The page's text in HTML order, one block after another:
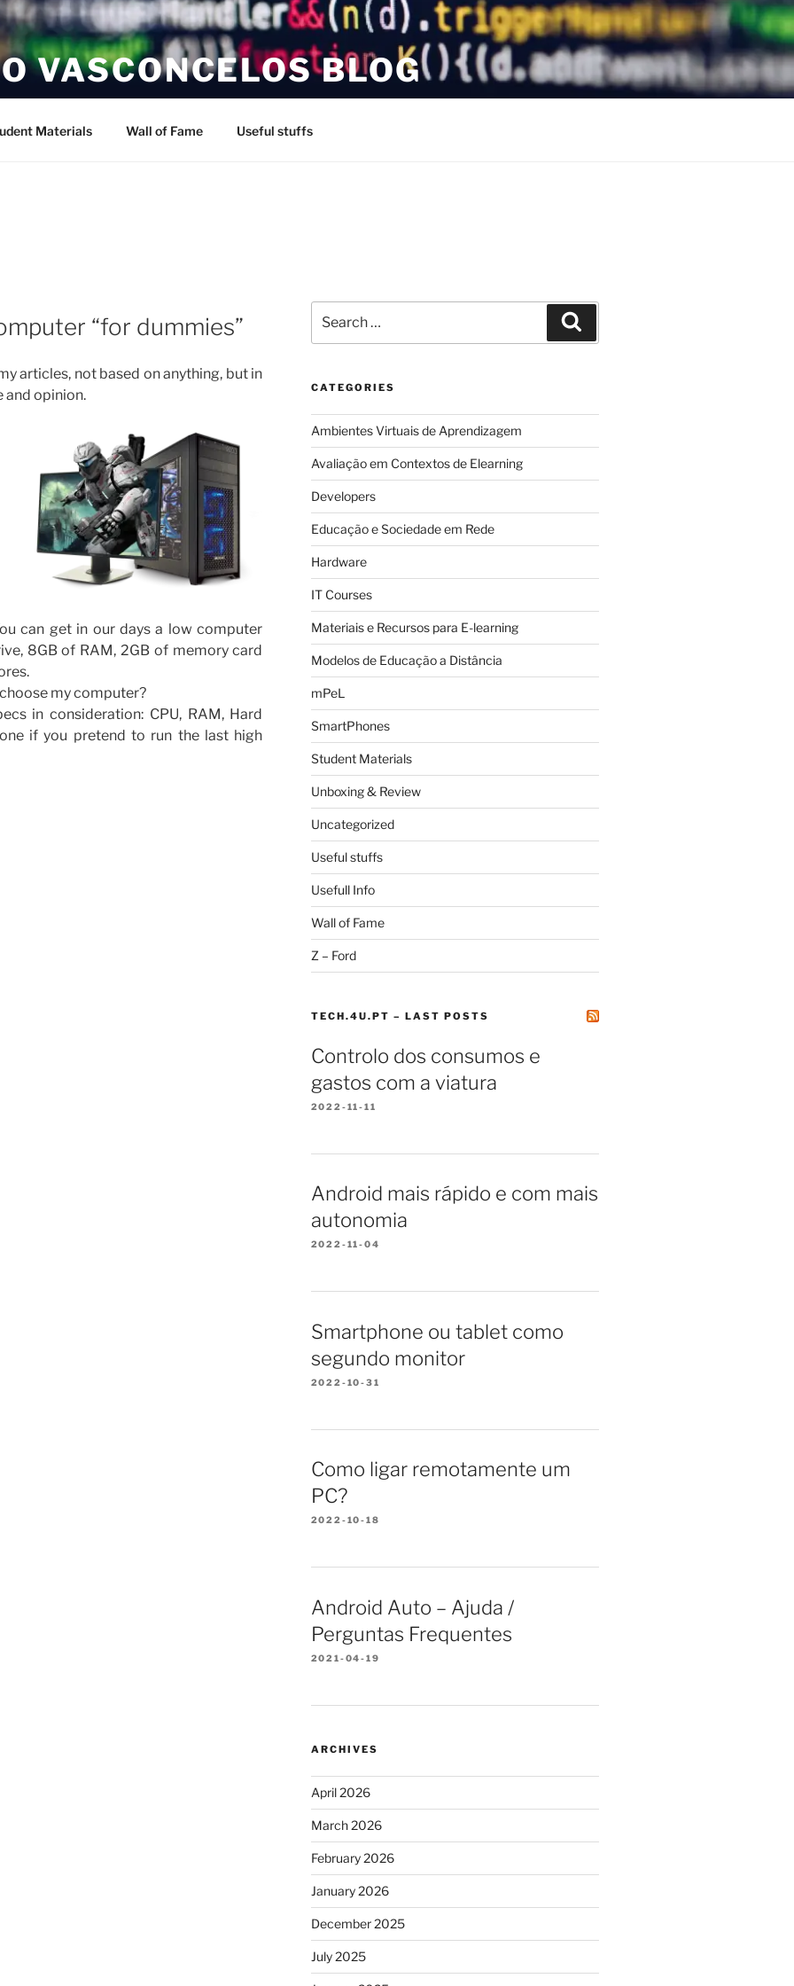
VASCONCELOS BLOG
Materials Wall of Fame Useful stuffs
“for dummies”
articles, not based on anything, but in
and opinion.
can get in our days a low computer
8GB of RAM, 2GB of memory card
my computer?
in consideration: CPU, RAM, Hard
if you pretend to run the last high
for:
CATEGORIES
Ambientes Virtuais de Aprendizagem
Avaliação em Contextos de Elearning
Developers
Educação e Sociedade em Rede
Hardware
IT Courses
Materiais e Recursos para E-learning
Modelos de Educação a Distância
mPeL
SmartPhones
Student Materials
Unboxing & Review
Uncategorized
Useful stuffs
Usefull Info
Wall of Fame
Z – Ford
TECH.4U.PT – LAST POSTS
Controlo dos consumos e
gastos com a viatura
2022-11-11
Android mais rápido e com mais
autonomia
2022-11-04
Smartphone ou tablet como
segundo monitor
2022-10-31
Como ligar remotamente um
PC?
2022-10-18
Android Auto – Ajuda /
Perguntas Frequentes
2021-04-19
ARCHIVES
April 2026
March 2026
February 2026
January 2026
December 2025
July 2025